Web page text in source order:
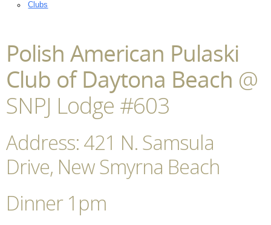
Clubs
Polish American Pulaski
Club of Daytona Beach @
SNPJ Lodge #603
Address: 421 N. Samsula
Drive, New Smyrna Beach
Dinner 1pm